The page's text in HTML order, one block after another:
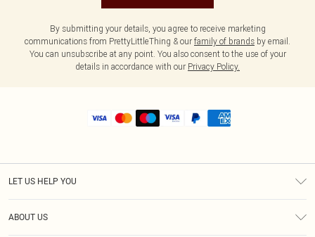
By submitting your details, you agree to receive marketing
communications from PrettyLittleThing & our family of brands by email.
You can unsubscribe at any point. You also consent to the use of your
details in accordance with our Privacy Policy.
LET US HELP YOU
ABOUT US